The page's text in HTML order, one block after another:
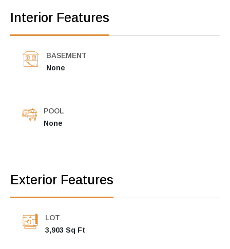
Interior Features
BASEMENT
None
POOL
None
Exterior Features
LOT
3,903 Sq Ft